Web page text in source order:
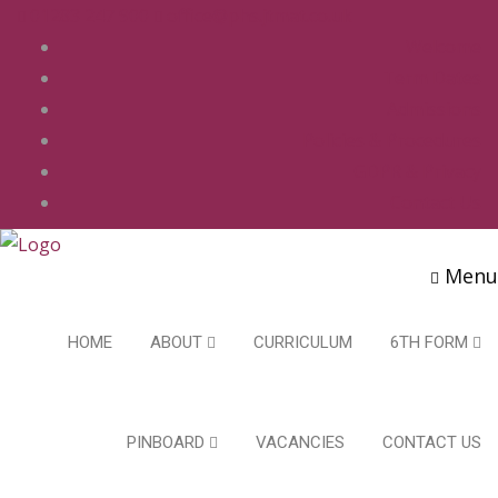
Menu
HOME ABOUT CURRICULUM 6TH FORM
PINBOARD VACANCIES CONTACT US